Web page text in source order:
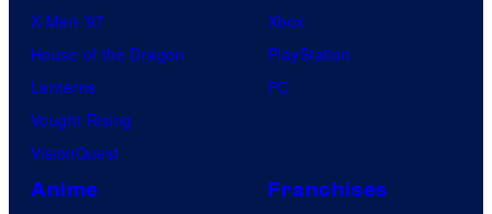
X-Men ’97
House of the Dragon
Lanterns
Vought Rising
VisionQuest
Xbox
PlayStation
PC
Anime Franchises